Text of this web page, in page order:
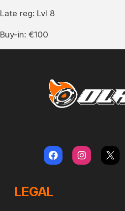
Late reg: Lvl 8
Buy-in: €100
LEGAL